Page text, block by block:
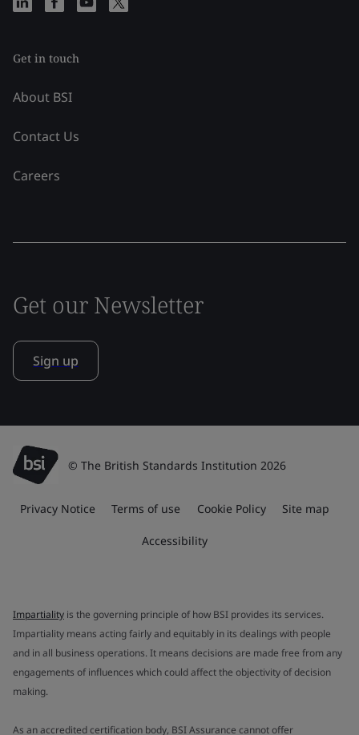
Get in touch
About BSI
Contact Us
Careers
Get our Newsletter
Sign up
© The British Standards Institution 2026
Privacy Notice Terms of use Cookie Policy Site map
Accessibility
Impartiality is the governing principle of how BSI provides its services.
Impartiality means acting fairly and equitably in its dealings with people
and in all business operations. It means decisions are made free from any
engagements of influences which could affect the objectivity of decision
making.
As an accredited certification body, BSI Assurance cannot offer